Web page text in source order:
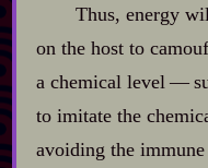
Thus, energy
on the host to
a chemical level‍ ‍‍—‍
to imitate the
avoiding the